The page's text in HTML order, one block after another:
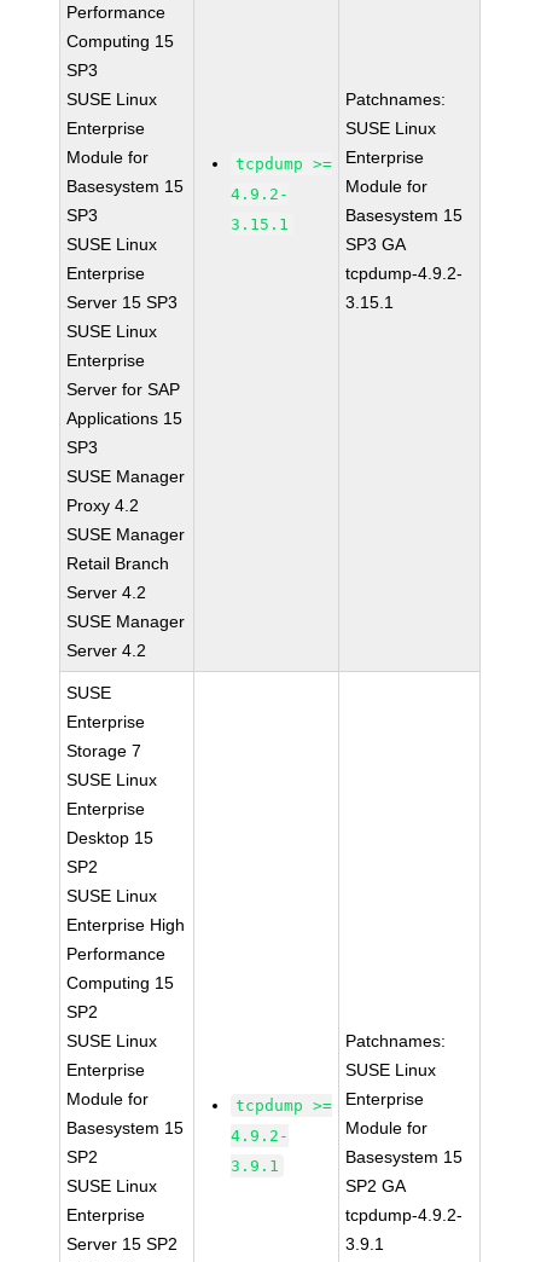
Performance
Computing 15
SP3
SUSE Linux
Enterprise
Module for
Basesystem 15
SP3
SUSE Linux
Enterprise
Server 15 SP3
SUSE Linux
Enterprise
Server for SAP
Applications 15
SP3
SUSE Manager
Proxy 4.2
SUSE Manager
Retail Branch
Server 4.2
SUSE Manager
Server 4.2
tcpdump >=
4.9.2-
3.15.1
Patchnames:
SUSE Linux
Enterprise
Module for
Basesystem 15
SP3 GA
tcpdump-4.9.2-
3.15.1
SUSE
Enterprise
Storage 7
SUSE Linux
Enterprise
Desktop 15
SP2
SUSE Linux
Enterprise High
Performance
Computing 15
SP2
SUSE Linux
Enterprise
Module for
Basesystem 15
SP2
SUSE Linux
Enterprise
Server 15 SP2
tcpdump >=
4.9.2-
3.9.1
Patchnames:
SUSE Linux
Enterprise
Module for
Basesystem 15
SP2 GA
tcpdump-4.9.2-
3.9.1